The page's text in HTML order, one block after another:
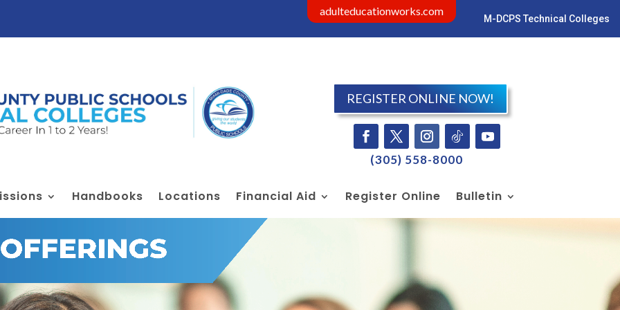
Visit dadeschools.net
REGISTER ONLINE NOW!
Facebook
TwitterInstagram
Follow
(305) 558-8000
Handbooks Locations Financial Aid Register Online Bulletin
adulteducationworks.com
M-DCPS Technical Colleges